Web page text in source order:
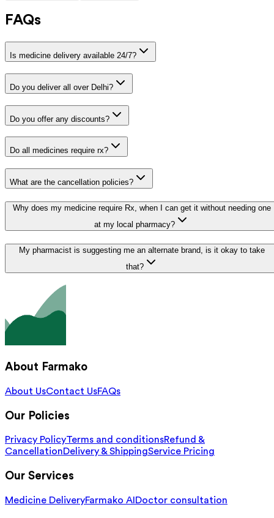
FAQs
Is medicine delivery available 24/7?
Do you deliver all over Delhi?
Do you offer any discounts?
Do all medicines require rx?
What are the cancellation policies?
Why does my medicine require Rx, when I can get it without needing one
at my local pharmacy?
My pharmacist is suggesting me an alternate brand, is it okay to take
that?
About Farmako
About UsContact UsFAQs
Our Policies
Privacy PolicyTerms and conditionsRefund &
CancellationDelivery & ShippingService Pricing
Our Services
Medicine DeliveryFarmako AI Doctor consultation